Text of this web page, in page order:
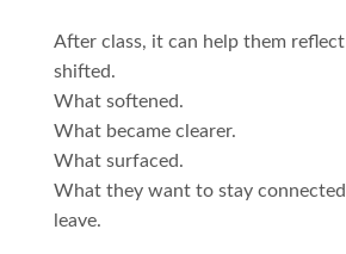
After class, it can help them
shifted.
What softened.
What became clearer.
What surfaced.
What they want to stay
leave.